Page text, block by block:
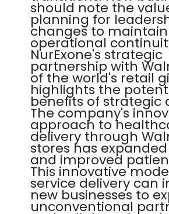
should note the
planning for
changes to maintain
operational
NurExone's strategic
partnership with
of the world's retail
highlights the
benefits of strategic
The company's
approach to
delivery through
stores has
and improved
This innovative
service delivery can
new businesses to
unconventional